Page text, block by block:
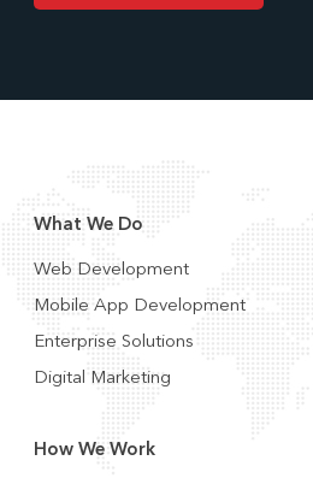
What We Do
Web Development
Mobile App Development
Enterprise Solutions
Digital Marketing
How We Work